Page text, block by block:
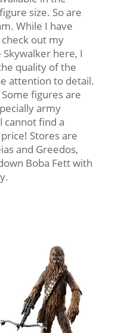
size. So are
While I have
out my
here, I
quality of the
attention to detail.
figures are
army
cannot find a
Stores are
and Greedos,
Boba Fett with